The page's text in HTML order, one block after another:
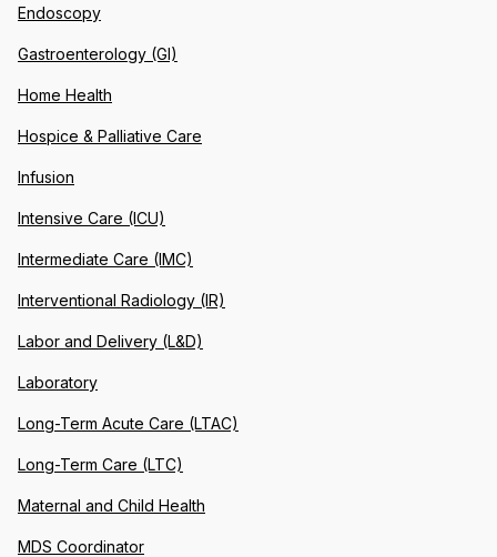
Endoscopy
Gastroenterology (GI)
Home Health
Hospice & Palliative Care
Infusion
Intensive Care (ICU)
Intermediate Care (IMC)
Interventional Radiology (IR)
Labor and Delivery (L&D)
Laboratory
Long-Term Acute Care (LTAC)
Long-Term Care (LTC)
Maternal and Child Health
MDS Coordinator